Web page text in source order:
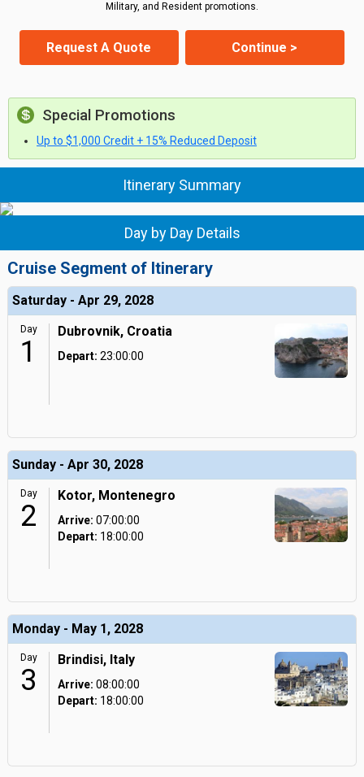
Military, and Resident promotions.
Request A Quote Continue >
Special Promotions
Up to $1,000 Credit + 15% Reduced Deposit
Itinerary Summary
Day by Day Details
Cruise Segment of Itinerary
Saturday - Apr 29, 2028
Day
1
Dubrovnik, Croatia
Depart: 23:00:00
Sunday - Apr 30, 2028
Day
2
Kotor, Montenegro
Arrive: 07:00:00
Depart: 18:00:00
Monday - May 1, 2028
Day
3
Brindisi, Italy
Arrive: 08:00:00
Depart: 18:00:00